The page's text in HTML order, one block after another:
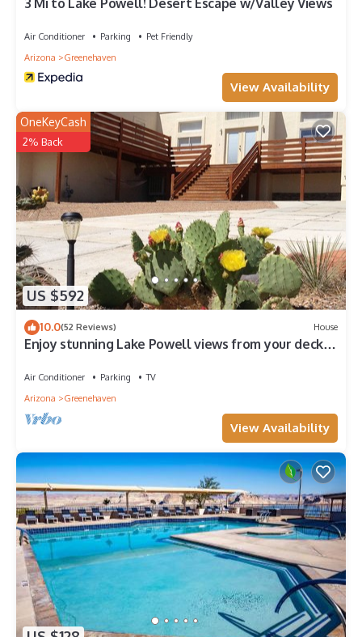
Air Conditioner Parking
Pet Friendly
Arizona
Greenehaven
View Availability
US $592
OneKeyCash
2% Back
10.0(52 Reviews) House
Enjoy stunning Lake Powell views from your deck—
Air Conditioner Parking
TV
Arizona
Greenehaven
View Availability